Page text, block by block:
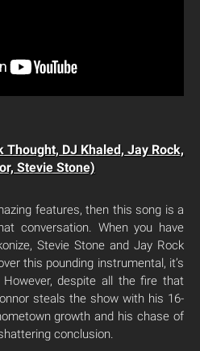
Thought, DJ Khaled, Jay Rock,
Stevie Stone)
features, then this song is a
conversation. When you have
Stevie Stone and Jay Rock
this pounding instrumental, it’s
despite all the fire that
steals the show with his 16-
growth and his chase of
conclusion.